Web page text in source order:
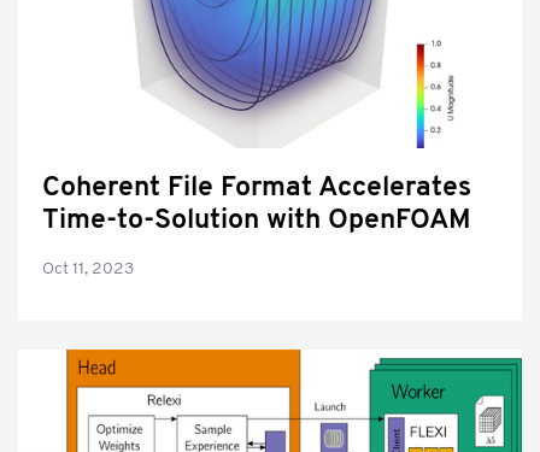
Coherent File Format Accelerates
Time-to-Solution with OpenFOAM
Oct 11, 2023